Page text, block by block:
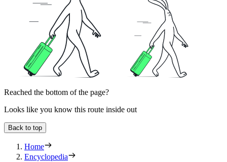
Reached the bottom of the page?
Looks like you know this route inside out
Back to top
Home
Encyclopedia